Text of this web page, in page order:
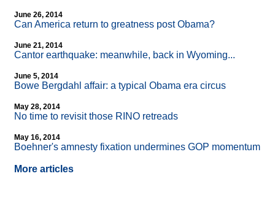
June 26, 2014
Can America return to greatness post Obama?
June 21, 2014
Cantor earthquake: meanwhile, back in Wyoming...
June 5, 2014
Bowe Bergdahl affair: a typical Obama era circus
May 28, 2014
No time to revisit those RINO retreads
May 16, 2014
Boehner's amnesty fixation undermines GOP momentum
More articles